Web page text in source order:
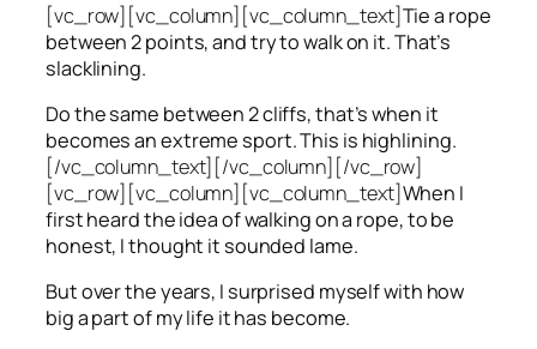
[vc_row][vc_column][vc_column_text]Tie a rope
between 2 points, and try to walk on it. That’s
slacklining.
Do the same between 2 cliffs, that’s when it
becomes an extreme sport. This is highlining.
[/vc_column_text][/vc_column][/vc_row]
[vc_row][vc_column][vc_column_text]When I
first heard the idea of walking on a rope, to be
honest, I thought it sounded lame.
But over the years, I surprised myself with how
big a part of my life it has become.